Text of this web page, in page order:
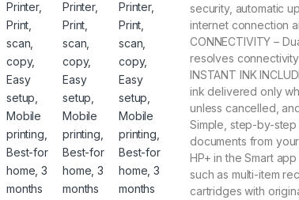
security, automatic
internet connection
CONNECTIVITY –
resolves connectivity
INSTANT INK
ink delivered only
unless cancelled,
Simple, step-by-
documents from
HP+ in the Smart
such as multi-item
cartridges with